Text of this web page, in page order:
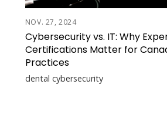
NOV. 27, 2024
Cybersecurity vs. IT: Why
Certifications Matter for
Practices
dental cybersecurity